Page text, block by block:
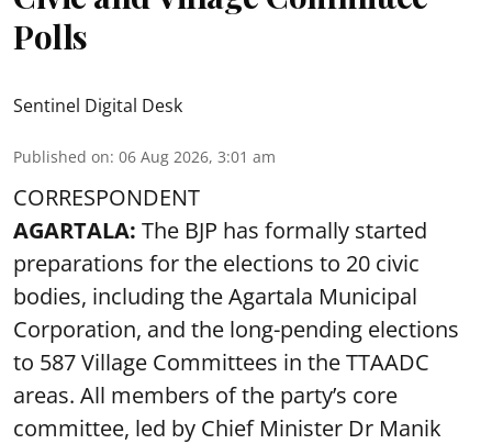
Polls
Sentinel Digital Desk
Published on: 06 Aug 2026, 3:01 am
CORRESPONDENT
AGARTALA: The BJP has formally started
preparations for the elections to 20 civic
bodies, including the Agartala Municipal
Corporation, and the long-pending elections
to 587 Village Committees in the TTAADC
areas. All members of the party’s core
committee, led by Chief Minister Dr Manik